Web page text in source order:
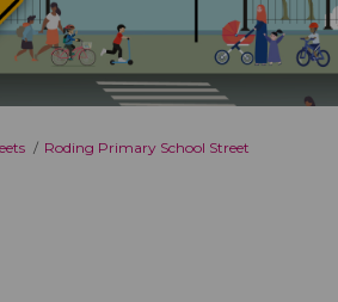
Roding Primary School Street